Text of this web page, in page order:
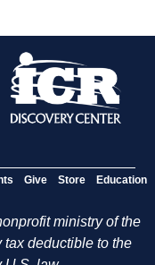
Give Store Education
ministry of the
deductible to the